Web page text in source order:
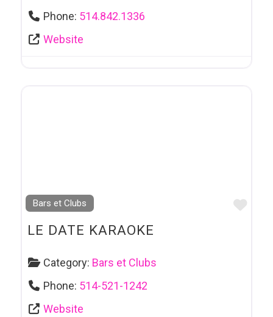
Phone: 514.842.1336
Website
Bars et Clubs
LE DATE KARAOKE
Category: Bars et Clubs
Phone: 514-521-1242
Website